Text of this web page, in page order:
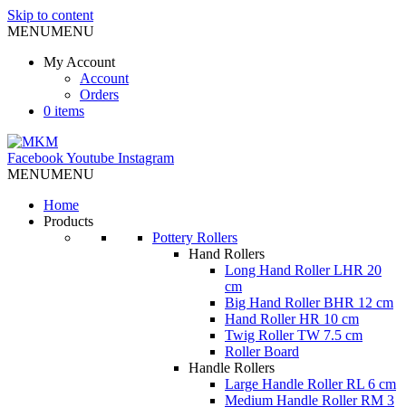
Skip to content
MENUMENU
My Account
Account
Orders
0 items
FacebookYoutube Instagram
MENUMENU
Home
Products
Pottery Rollers
Hand Rollers
Long Hand Roller LHR 20
cm
Big Hand Roller BHR 12 cm
Hand Roller HR 10 cm
Twig Roller TW 7.5 cm
Roller Board
Handle Rollers
Large Handle Roller RL 6 cm
Medium Handle Roller RM 3